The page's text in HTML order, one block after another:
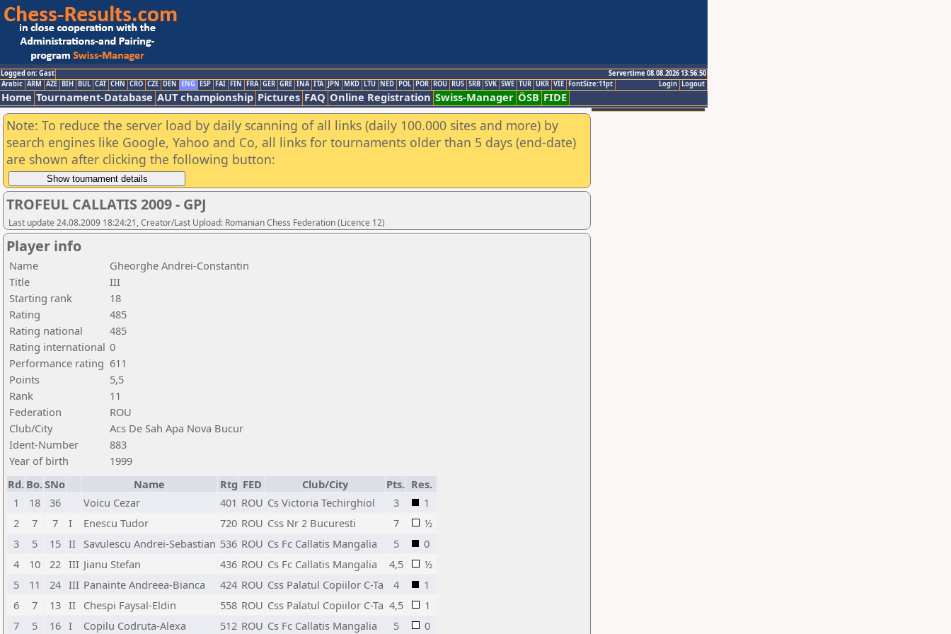
Logged on: Gast
Servertime 08.08.2026 13:56:50
Logout
Login
Arabic ARM AZE BIH BUL CAT CHN CRO CZE DEN ENG ESP FAI FIN FRA GER GRE INA ITA JPN MKD LTU NED POL POR ROU RUS SRB SVK SWE TUR UKR VIE FontSize:11pt
Home Tournament-Database AUT championship Pictures FAQ Online Registration Swiss-Manager ÖSB FIDE
Note: To reduce the server load by daily scanning of all links (daily 100.000 sites and more) by
search engines like Google, Yahoo and Co, all links for tournaments older than 5 days (end-date)
are shown after clicking the following button:
TROFEUL CALLATIS 2009 - GPJ
Last update 24.08.2009 18:24:21, Creator/Last Upload: Romanian Chess Federation (Licence 12)
Player info
Name
Gheorghe Andrei-Constantin
Title
III
Starting rank
18
Rating
485
Rating national
485
Rating international 0
Performance rating 611
Points
5,5
Rank
11
Federation
ROU
Club/City
Acs De Sah Apa Nova Bucur
Ident-Number
883
Year of birth
1999
Rd. Bo.SNo Name Rtg FED Club/City Pts. Res.
1
18 36 Voicu Cezar 401 ROU Cs Victoria Techirghiol 3
1
2
7 7 I Enescu Tudor 720 ROU Css Nr 2 Bucuresti 7
½
3
5 15 II Savulescu Andrei-Sebastian 536 ROU Cs Fc Callatis Mangalia 5
0
4
10 22 III Jianu Stefan 436 ROU Cs Fc Callatis Mangalia 4,5
½
5
11 24 III Panainte Andreea-Bianca 424 ROU Css Palatul Copiilor C-Ta 4
1
6
7 13 II Chespi Faysal-Eldin 558 ROU Css Palatul Copiilor C-Ta 4,5
1
7
5 16 I Copilu Codruta-Alexa 512 ROU Cs Fc Callatis Mangalia 5 0